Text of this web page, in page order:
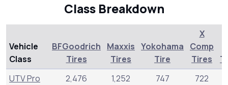
Class Breakdown
Vehicle
Class
BFGoodrich
Tires
Maxxis
Tires
Yokohama
Tire
X
Comp
Tires
UTV Pro
2,476 1,252 747 722